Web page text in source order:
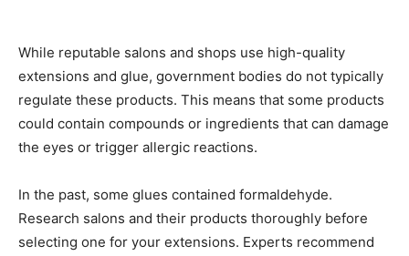
While reputable salons and shops use high-quality
extensions and glue, government bodies do not typically
regulate these products. This means that some products
could contain compounds or ingredients that can damage
the eyes or trigger allergic reactions.
In the past, some glues contained formaldehyde.
Research salons and their products thoroughly before
selecting one for your extensions. Experts recommend